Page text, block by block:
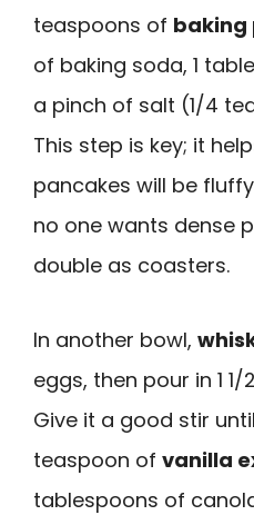
teaspoons of baking
of baking soda, 1
a pinch of salt (1/4
This step is key; it
pancakes will be
no one wants dense
double as coasters.
In another bowl,
eggs, then pour in 1
Give it a good stir
teaspoon of vanilla
tablespoons of